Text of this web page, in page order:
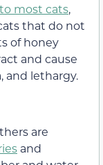
most cats,
that do not
of honey
and cause
and lethargy.
are
and